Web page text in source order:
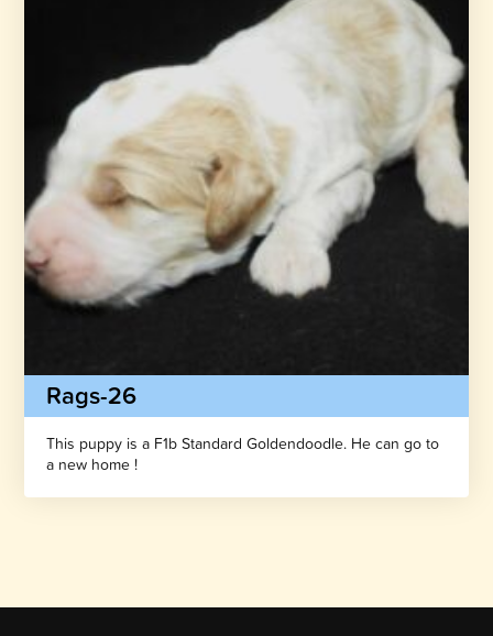
Rags-26
This puppy is a F1b Standard Goldendoodle. He can go to
a new home !